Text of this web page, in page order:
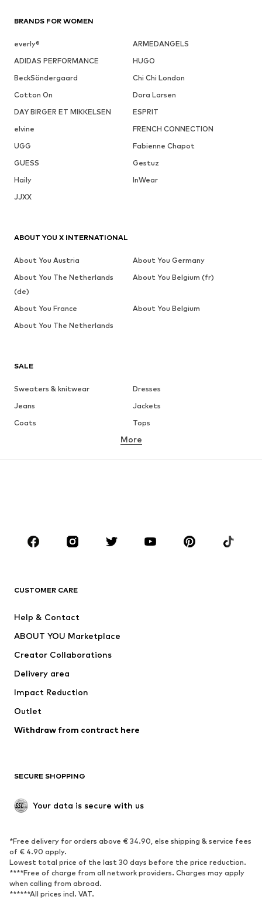
BRANDS FOR WOMEN
everly®
ARMEDANGELS
ADIDAS PERFORMANCE
HUGO
BeckSöndergaard
Chi Chi London
Cotton On
Dora Larsen
DAY BIRGER ET MIKKELSEN
ESPRIT
elvine
FRENCH CONNECTION
UGG
Fabienne Chapot
GUESS
Gestuz
Haily
InWear
JJXX
SALE
Sweaters & knitwear
Dresses
Jeans
Jackets
Coats
Tops
Underwear
Skirts
Blouses & tunics
Sportswear
Accessories
Jackets
Underwear
Coats
Swimwear
Blazers
Jumpsuits & playsuits
Upcycling
SHOES
Sneakers
Ankle boots
High heels
Boots
Sandals
Low shoes
Sports shoes
More
CUSTOMER CARE
Help & Contact
ABOUT YOU Marketplace
Creator Collaborations
Delivery area
Impact Reduction
Outlet
Withdraw from contract here
SECURE SHOPPING
Your data is secure with us
*Free delivery for orders above € 34.90, else shipping & service fees
of € 4.90 apply.
Lowest total price of the last 30 days before the price reduction.
****Free of charge from all network providers. Charges may apply
when calling from abroad.
******All prices incl. VAT.
ABOUT YOU X INTERNATIONAL
About You Austria
About You Germany
About You The Netherlands
(de)
About You Belgium (fr)
About You France
About You Belgium
About You The Netherlands